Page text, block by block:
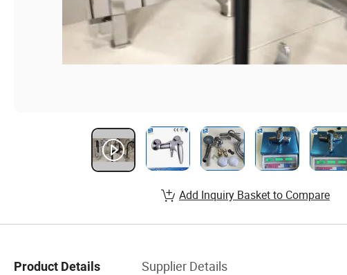
Add Inquiry Basket to Compare
Product Details Supplier Details